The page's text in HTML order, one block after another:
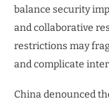
balance security
and collaborative
restrictions may
and complicate
China denounced